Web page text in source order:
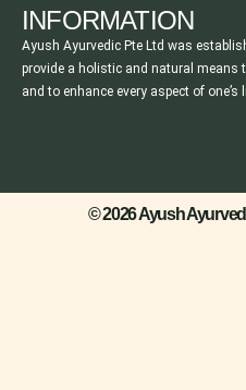
INFORMATION
Ayush Ayurvedic Pte Ltd was
provide a holistic and natural means
and to enhance every aspect of one’s
© 2026 Ayush